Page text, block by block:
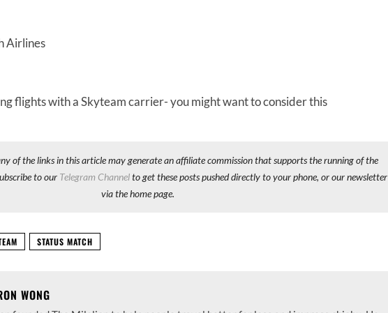
Airlines
flights with a Skyteam carrier- you might want to consider this
of the links in this article may generate an affiliate commission that supports the running of the
to our Telegram Channelto get these posts pushed directly to your phone, or our newsletter
via the home page.
STATUS MATCH
WONG